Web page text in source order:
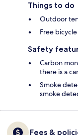
Things to do
Outdoor
Free
Safety
Carbon
there is a
Smoke
smoke
Fees &